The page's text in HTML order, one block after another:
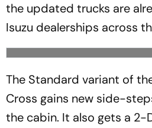
the updated trucks are
Isuzu dealerships across
The Standard variant of
Cross gains new side-
the cabin. It also gets a 2-